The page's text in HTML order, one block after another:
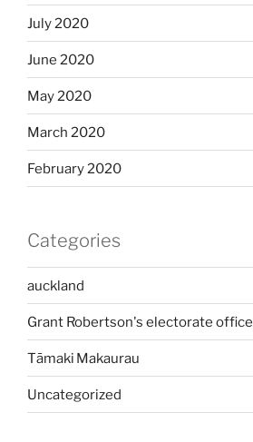
July 2020
June 2020
May 2020
March 2020
February 2020
Categories
auckland
Grant Robertson's electorate office
Tāmaki Makaurau
Uncategorized